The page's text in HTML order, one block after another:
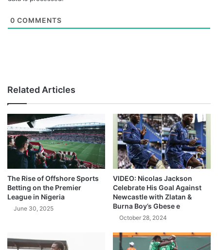
0 COMMENTS
Related Articles
The Rise of Offshore Sports
Betting on the Premier
League in Nigeria
June 30, 2025
VIDEO: Nicolas Jackson
Celebrate His Goal Against
Newcastle with Zlatan &
Burna Boy’s Gbese e
October 28, 2024